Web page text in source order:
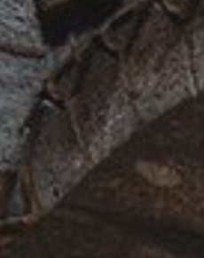
Jewels of
Embark on the Ultimate